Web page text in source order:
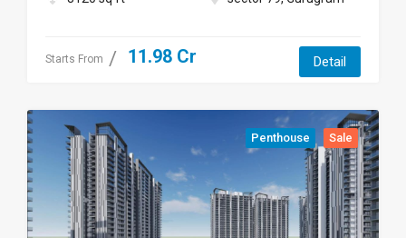
Starts From 11.98 Cr Detail
Penthouse Sale